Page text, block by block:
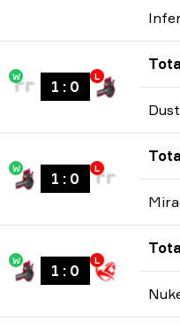
W
1 : 0
L
W
1 : 0
L
W
1 : 0
L